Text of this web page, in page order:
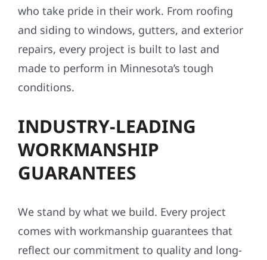
who take pride in their work. From roofing
and siding to windows, gutters, and exterior
repairs, every project is built to last and
made to perform in Minnesota’s tough
conditions.
INDUSTRY-LEADING
WORKMANSHIP
GUARANTEES
We stand by what we build. Every project
comes with workmanship guarantees that
reflect our commitment to quality and long-